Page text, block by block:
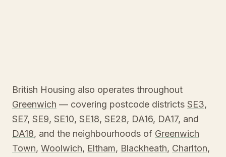
British Housing also operates throughout
Greenwich — covering postcode districts SE3,
SE7, SE9, SE10, SE18, SE28, DA16, DA17, and
DA18, and the neighbourhoods of Greenwich
Town, Woolwich, Eltham, Blackheath, Charlton,